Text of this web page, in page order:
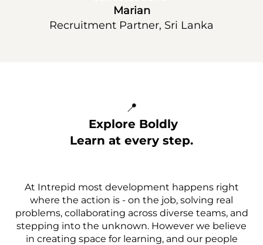
Marian
Recruitment Partner, Sri Lanka
📍
Explore Boldly
Learn at every step.
At Intrepid most development happens right
where the action is - on the job, solving real
problems, collaborating across diverse teams, and
stepping into the unknown. However we believe
in creating space for learning, and our people